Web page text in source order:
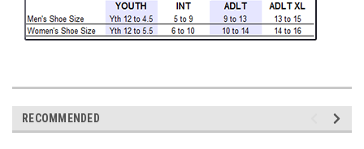
RECOMMENDED